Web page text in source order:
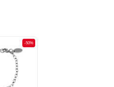
-50%